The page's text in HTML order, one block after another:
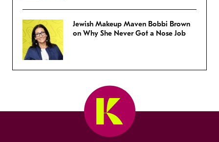
Jewish Makeup Maven Bobbi Brown
on Why She Never Got a Nose Job